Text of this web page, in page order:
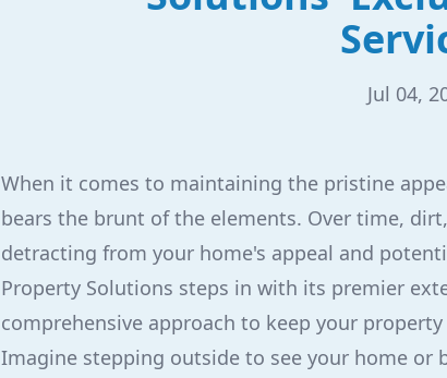
Jul 04,
When it comes to maintaining the pristine
bears the brunt of the elements. Over time,
detracting from your home's appeal and
Property Solutions steps in with its premier
comprehensive approach to keep your
Imagine stepping outside to see your home or